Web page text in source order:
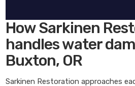
How Sarkinen
handles water
Buxton, OR
Sarkinen Restoration approaches